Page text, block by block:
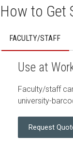
How to Get
FACULTY/STAFF
Use at
Faculty/staff
university-
Request